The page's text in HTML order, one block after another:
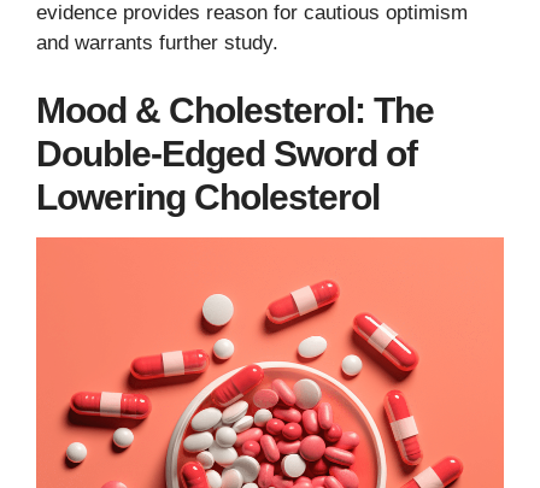
evidence provides reason for cautious optimism
and warrants further study.
Mood & Cholesterol: The
Double-Edged Sword of
Lowering Cholesterol